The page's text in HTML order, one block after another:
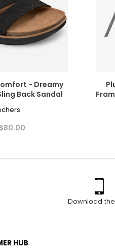
Shipping Coast-to-Coast
- Dreamy
Back Sandal
Download
HUB